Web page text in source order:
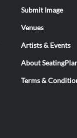
Submit Image
Venues
Artists & Events
About
Terms &